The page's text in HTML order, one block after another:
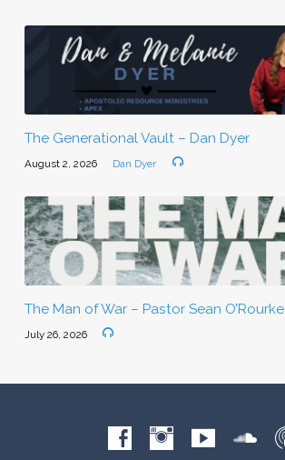
The Generational Vault – Dan Dyer
August 2, 2026 Dan Dyer
The Man of War – Pastor Sean O’Rourke
July 26, 2026